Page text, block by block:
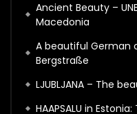
Ancient Beauty –
Macedonia
A beautiful German
Bergstraße
LJUBLJANA – The
HAAPSALU in